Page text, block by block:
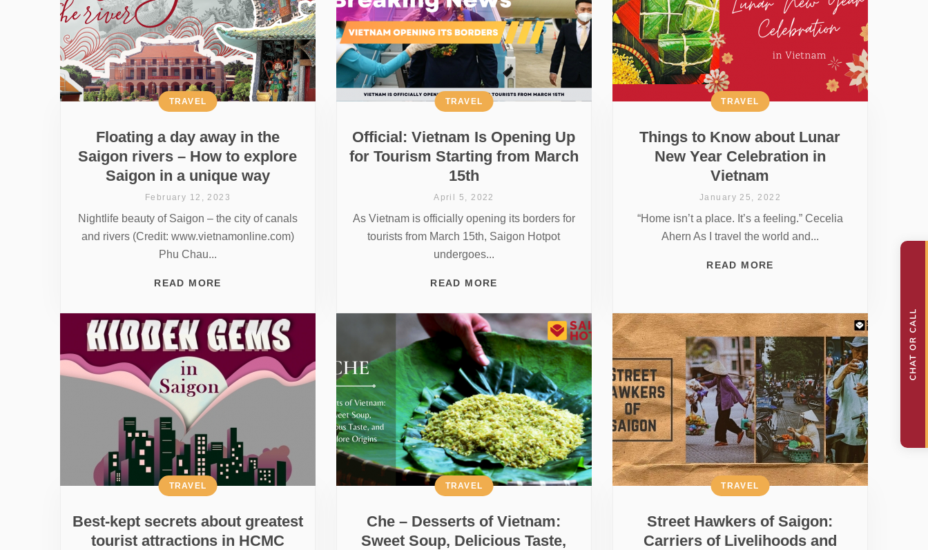
Floating a day away in the
Saigon rivers – How to explore
Saigon in a unique way
TRAVEL
February 12, 2023
Nightlife beauty of Saigon – the city of canals
and rivers (Credit: www.vietnamonline.com)
Phu Chau...
READ MORE
Official: Vietnam Is Opening Up
for Tourism Starting from March
15th
TRAVEL
April 5, 2022
As Vietnam is officially opening its borders for
tourists from March 15th, Saigon Hotpot
undergoes...
READ MORE
Things to Know about Lunar
New Year Celebration in
Vietnam
TRAVEL
January 25, 2022
“Home isn’t a place. It’s a feeling.” Cecelia
Ahern As I travel the world and...
READ MORE
Best-kept secrets about greatest
tourist attractions in HCMC
TRAVEL
Che – Desserts of Vietnam:
Sweet Soup, Delicious Taste,
TRAVEL
Street Hawkers of Saigon:
Carriers of Livelihoods and
TRAVEL